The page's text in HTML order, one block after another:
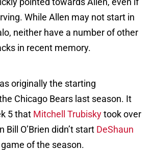
While Allen may not start in
neither have a number of other
in recent memory.
originally the starting
Chicago Bears last season. It
5 that Mitchell Trubiskytook over
Bill O’Brien didn’t start DeShaun
of the season.